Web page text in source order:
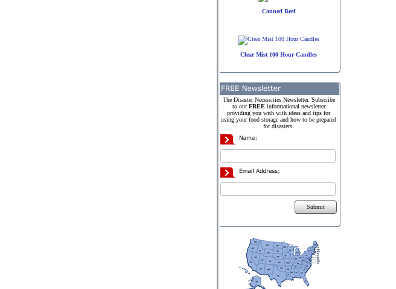
Canned Beef
Clear Mist 100 Hour Candles
The Disaster Necessities Newsletter. Subscribe
to ourFREEinformational newsletter
providing you with with ideas and tips for
using your food storage and how to be prepared
for disasters.
Submit